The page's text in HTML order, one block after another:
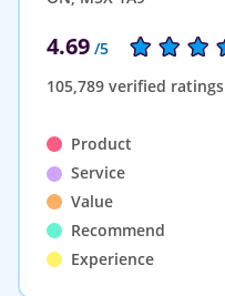
4.69 /5
105,789 verified ratings
Product
Service
Value
Recommend
Experience